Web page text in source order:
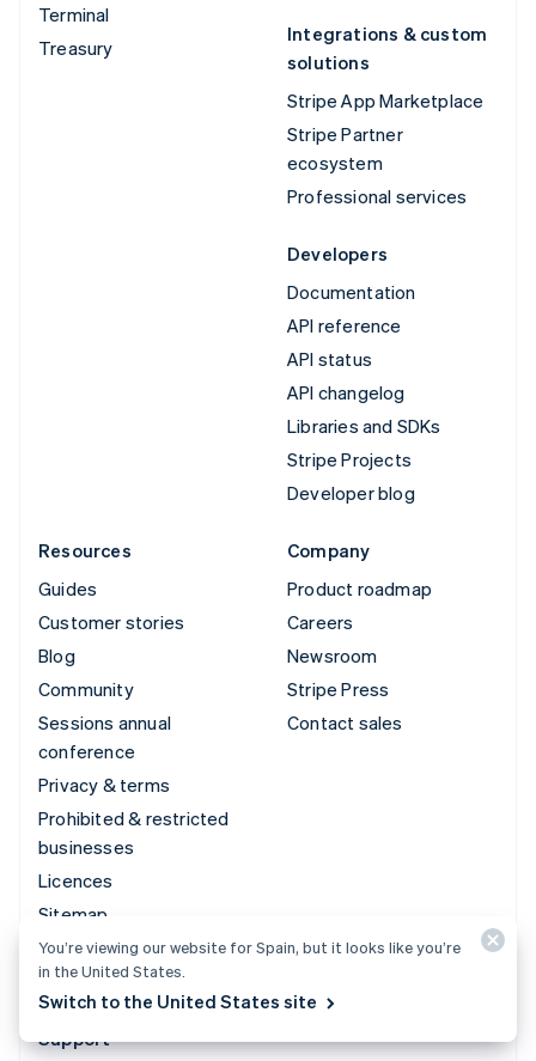
Terminal
Treasury
Integrations & custom
solutions
Stripe App Marketplace
Stripe Partner
ecosystem
Professional services
Developers
Documentation
API reference
API status
API changelog
Libraries and SDKs
Stripe Projects
Developer blog
Resources
Guides
Customer stories
Blog
Community
Sessions annual
conference
Privacy & terms
Prohibited & restricted
businesses
Licences
Sitemap
Cookie settings
More resources
Company
Product roadmap
Careers
Newsroom
Stripe Press
Contact sales
Support
You’re viewing our website for Spain, but it looks like you’re
in the United States.
Switch to the United States site